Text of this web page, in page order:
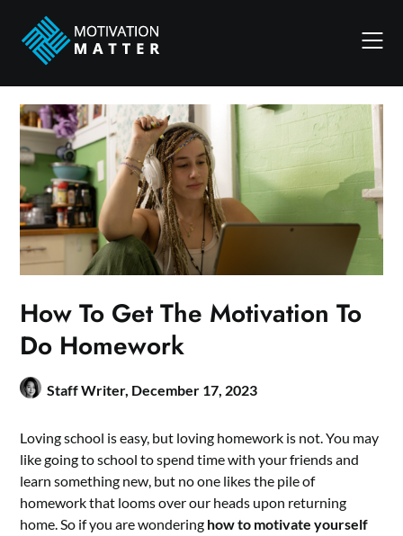
content
How To Get The Motivation To
Do Homework
Staff Writer, December 17, 2023
Loving school is easy, but loving homework is not. You may
like going to school to spend time with your friends and
learn something new, but no one likes the pile of
homework that looms over our heads upon returning
home. So if you are wondering how to motivate yourself